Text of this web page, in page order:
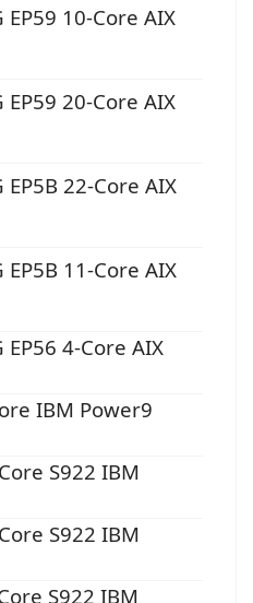
10-Core AIX
20-Core AIX
22-Core AIX
11-Core AIX
4-Core AIX
IBM Power9
S922 IBM
S922 IBM
S922 IBM